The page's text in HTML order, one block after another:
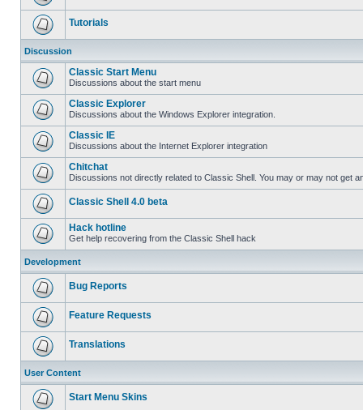
Tutorials
Discussion
Classic Start Menu
Discussions about the start menu
Classic Explorer
Discussions about the Windows Explorer integration.
Classic IE
Discussions about the Internet Explorer integration
Chitchat
Discussions not directly related to Classic Shell. You may or may not get
Classic Shell 4.0 beta
Hack hotline
Get help recovering from the Classic Shell hack
Development
Bug Reports
Feature Requests
Translations
User Content
Start Menu Skins